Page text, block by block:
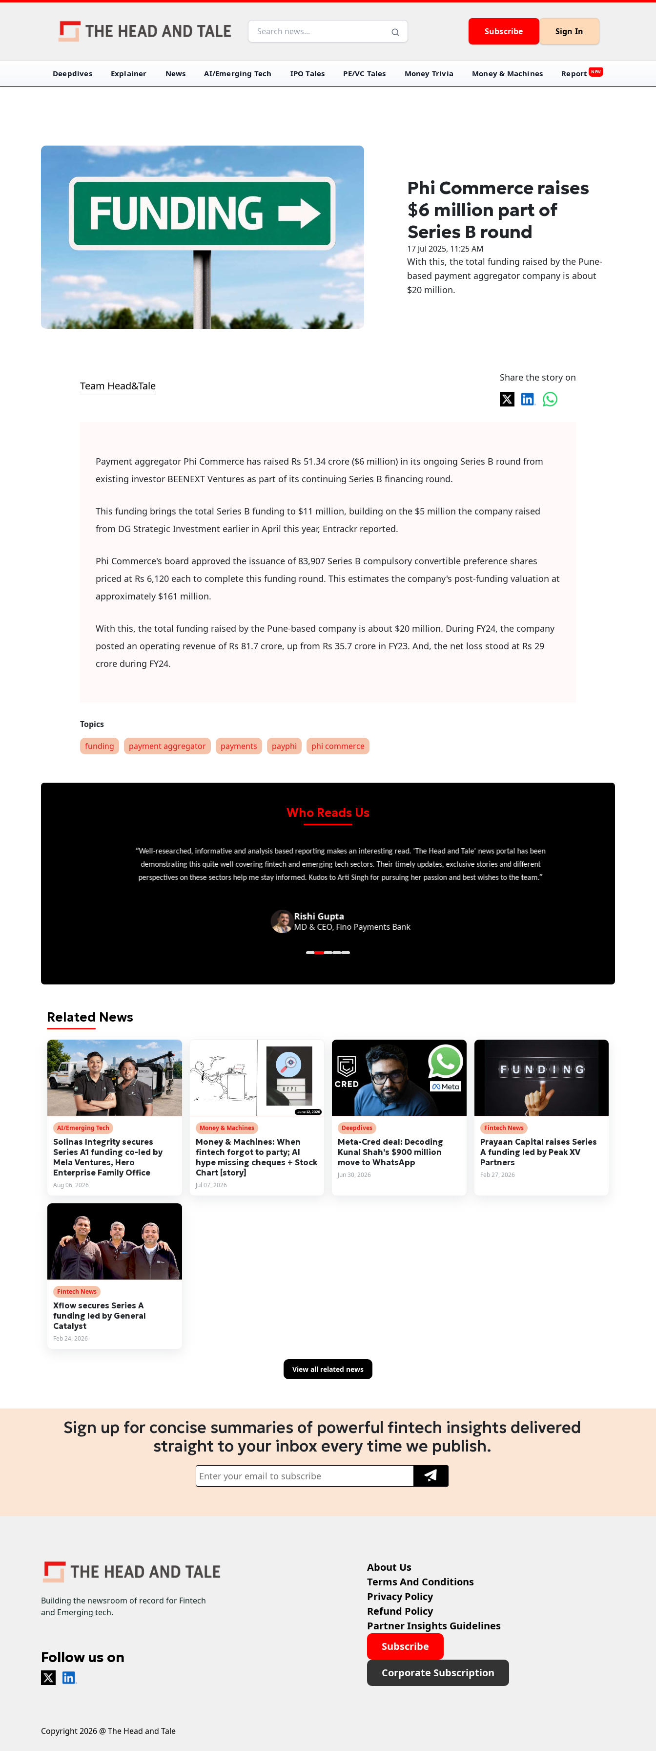
Subscribe Sign In
Deepdives Explainer News AI/Emerging Tech IPO Tales PE/VC Tales Money Trivia Money & Machines Report NEW
Phi Commerce raises
$6 million part of
Series B round
17 Jul 2025, 11:25 AM
With this, the total funding raised by the Pune-
based payment aggregator company is about
$20 million.
Team Head&Tale
Share the story on
Payment aggregator Phi Commerce has raised Rs 51.34 crore ($6 million) in its ongoing Series B round from
existing investor BEENEXT Ventures as part of its continuing Series B financing round.
This funding brings the total Series B funding to $11 million, building on the $5 million the company raised
from DG Strategic Investment earlier in April this year, Entrackr reported.
Phi Commerce's board approved the issuance of 83,907 Series B compulsory convertible preference shares
priced at Rs 6,120 each to complete this funding round. This estimates the company's post-funding valuation at
approximately $161 million.
With this, the total funding raised by the Pune-based company is about $20 million. During FY24, the company
posted an operating revenue of Rs 81.7 crore, up from Rs 35.7 crore in FY23. And, the net loss stood at Rs 29
crore during FY24.
funding payment aggregator payments payphi phi commerce
Who Reads Us
Well-researched, informative and analysis based reporting makes an interesting read. 'The Head and Tale' news portal has been
demonstrating this quite well covering fintech and emerging tech sectors. Their timely updates, exclusive stories and different
perspectives on these sectors help me stay informed. Kudos to Arti Singh for pursuing her passion and best wishes to the team.”
Rishi Gupta
MD & CEO, Fino Payments Bank
Related News
AI/Emerging Tech
Solinas Integrity secures
Series A1 funding co-led by
Mela Ventures, Hero
Enterprise Family Office
Aug 06, 2026
Money & Machines
Money & Machines: When
fintech forgot to party; AI
hype missing cheques + Stock
Chart [story]
Jul 07, 2026
Deepdives
Meta-Cred deal: Decoding
Kunal Shah's $900 million
move to WhatsApp
Jun 30, 2026
Fintech News
Prayaan Capital raises Series
A funding led by Peak XV
Partners
Feb 27, 2026
Fintech News
Xflow secures Series A
funding led by General
Catalyst
Feb 24, 2026
View all related news
Sign up for concise summaries of powerful fintech insights delivered
straight to your inbox every time we publish.
Building the newsroom of record for Fintech
and Emerging tech.
Follow us on
About Us
Terms And Conditions
Privacy Policy
Refund Policy
Partner Insights Guidelines
Subscribe
Corporate Subscription
Copyright 2026 @ The Head and Tale